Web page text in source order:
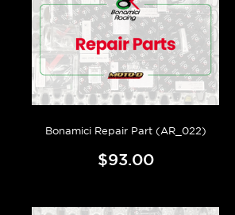
Bonamici Repair Part (AR_022)
$93.00